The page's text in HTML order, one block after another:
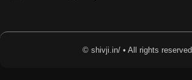
© shivji.in/ • All rights reserved